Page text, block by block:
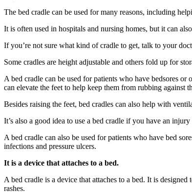
The bed cradle can be used for many reasons, including
It is often used in hospitals and nursing homes, but it can
If you’re not sure what kind of cradle to get, talk to your
Some cradles are height adjustable and others fold up for
A bed cradle can be used for patients who have bedsores
can elevate the feet to help keep them from rubbing against
Besides raising the feet, bed cradles can also help with
It’s also a good idea to use a bed cradle if you have an
A bed cradle can also be used for patients who have bed
infections and pressure ulcers.
It is a device that attaches to a bed.
A bed cradle is a device that attaches to a bed. It is
rashes.